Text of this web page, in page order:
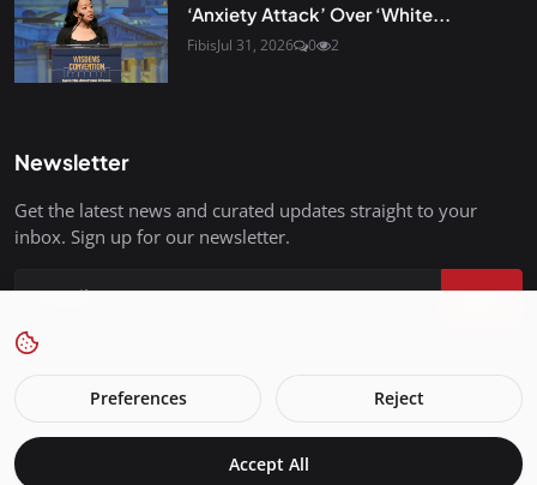
‘Anxiety Attack’ Over ‘White...
FibisJul 31, 2026 0 2
Newsletter
Get the latest news and curated updates straight to your
inbox. Sign up for our newsletter.
Join
Terms & Conditions
Preferences Reject
Accept All